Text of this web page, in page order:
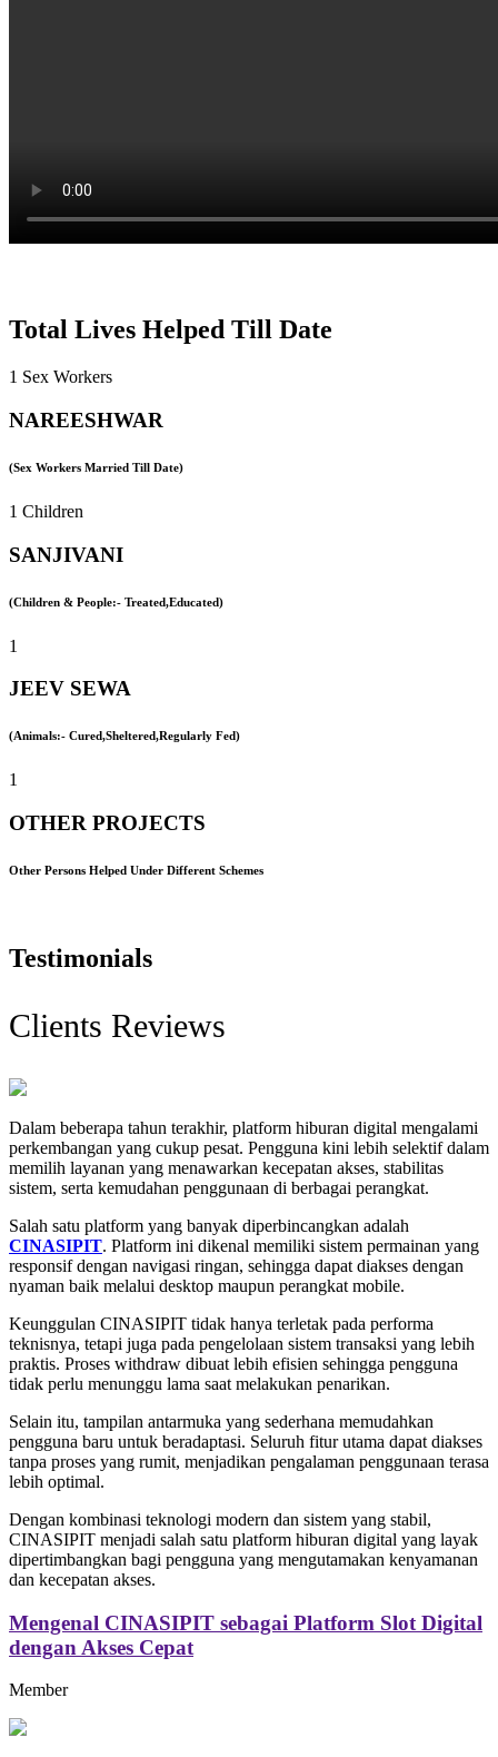
Total Lives Helped Till Date
1 Sex Workers
NAREESHWAR
(Sex Workers Married Till Date)
1 Children
SANJIVANI
(Children & People:- Treated,Educated)
1
JEEV SEWA
(Animals:- Cured,Sheltered,Regularly Fed)
1
OTHER PROJECTS
Other Persons Helped Under Different Schemes
Testimonials
Clients Reviews
Dalam beberapa tahun terakhir, platform hiburan digital mengalami
perkembangan yang cukup pesat. Pengguna kini lebih selektif dalam
memilih layanan yang menawarkan kecepatan akses, stabilitas
sistem, serta kemudahan penggunaan di berbagai perangkat.
Salah satu platform yang banyak diperbincangkan adalah
CINASIPIT. Platform ini dikenal memiliki sistem permainan yang
responsif dengan navigasi ringan, sehingga dapat diakses dengan
nyaman baik melalui desktop maupun perangkat mobile.
Keunggulan CINASIPIT tidak hanya terletak pada performa
teknisnya, tetapi juga pada pengelolaan sistem transaksi yang lebih
praktis. Proses withdraw dibuat lebih efisien sehingga pengguna
tidak perlu menunggu lama saat melakukan penarikan.
Selain itu, tampilan antarmuka yang sederhana memudahkan
pengguna baru untuk beradaptasi. Seluruh fitur utama dapat diakses
tanpa proses yang rumit, menjadikan pengalaman penggunaan terasa
lebih optimal.
Dengan kombinasi teknologi modern dan sistem yang stabil,
CINASIPIT menjadi salah satu platform hiburan digital yang layak
dipertimbangkan bagi pengguna yang mengutamakan kenyamanan
dan kecepatan akses.
Mengenal CINASIPIT sebagai Platform Slot Digital
dengan Akses Cepat
Member